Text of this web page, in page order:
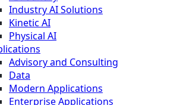
Industry AI Solutions
Kinetic AI
Physical AI
Advisory and Consulting
Data
Modern Applications
Enterprise Applications